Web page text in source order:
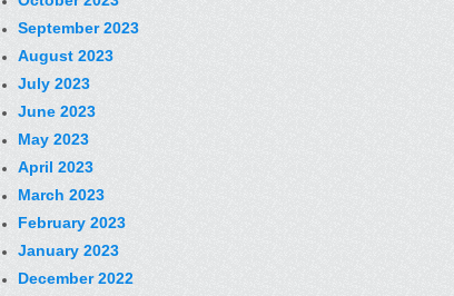
September 2023
August 2023
July 2023
June 2023
May 2023
April 2023
March 2023
February 2023
January 2023
December 2022